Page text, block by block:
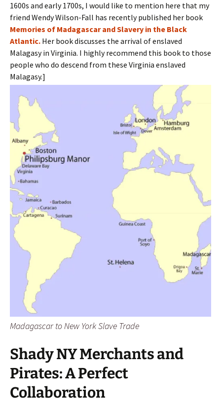
1600s and early 1700s, I would like to mention here that my
friend Wendy Wilson-Fall has recently published her book
Memories of Madagascar and Slavery in the Black
Atlantic. Her book discusses the arrival of enslaved
Malagasy in Virginia. I highly recommend this book to those
people who do descend from these Virginia enslaved
Malagasy.]
Madagascar to New York Slave Trade
Shady NY Merchants and
Pirates: A Perfect
Collaboration